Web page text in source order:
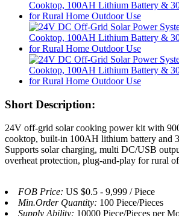
Short Description:
24V off-grid solar cooking power kit with
cooktop, built-in 100AH lithium battery and
Supports solar charging, multi DC/USB
overheat protection, plug-and-play for rural
FOB Price: US $0.5 - 9,999 / Piece
Min.Order Quantity: 100 Piece/Pieces
Supply Ability: 10000 Piece/Pieces per